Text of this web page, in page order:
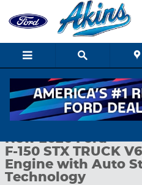
Skip to main content
New 2026 Ford F-150 STX 1 of
New 2026 Ford
F-150 STX TRUCK
Engine with Auto
Technology